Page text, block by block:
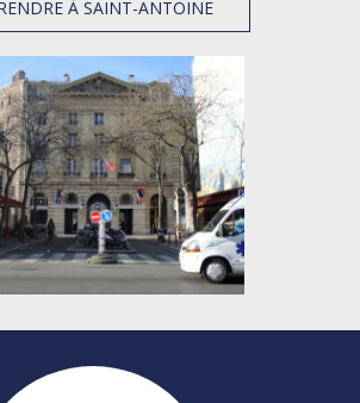
À SAINT-ANTOINE